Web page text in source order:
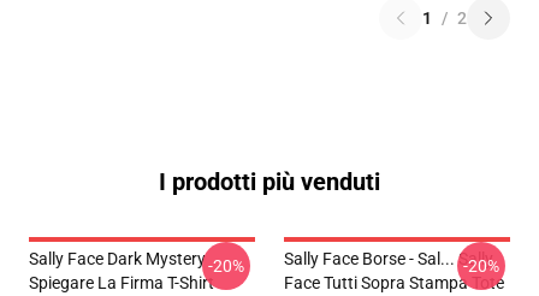
1 / 2
I prodotti più venduti
Sally Face Dark Mystery
Spiegare La Firma T-Shirt
-20%
Sally Face Borse - Sal... Sally
Face Tutti Sopra Stampa Tote
-20%